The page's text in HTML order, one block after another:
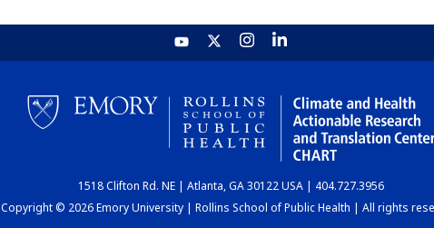
1518 Clifton Rd. NE | Atlanta, GA 30122 USA | 404.727.3956
Copyright © 2026 Emory University | Rollins School of Public Health | All rights